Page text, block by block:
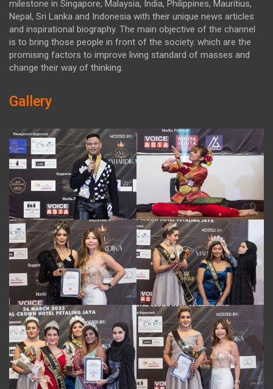
milestone in Singapore, Malaysia, India, Philippines, Mauritius,
Nepal, Sri Lanka and Indonesia with their unique news articles
and inspirational biography. The main objective of the channel
is to bring those people in front of the society. which are the
promising factors to improve living standard of masses and
change their way of thinking.
Gallery